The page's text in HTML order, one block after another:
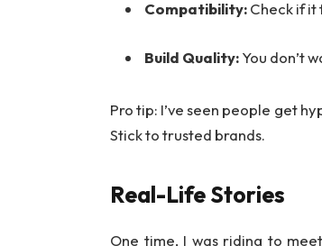
Compatibility:Check if it
Build Quality:You don’t
Pro tip: I’ve seen people get
Stick to trusted brands.
Real-Life Stories
One time, I was riding to